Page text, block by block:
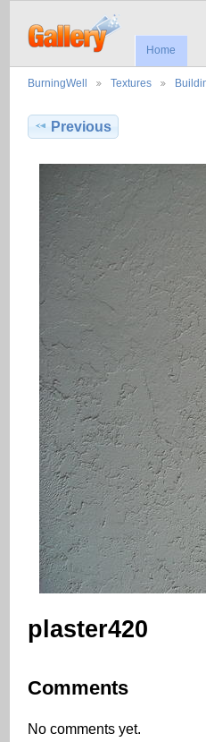
Home
BurningWell Textures
Previous
plaster420
Comments
No comments yet.